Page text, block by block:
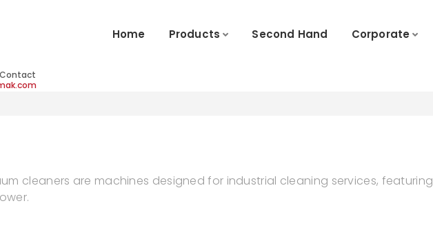
Home Products Second Hand Corporate
cleaners are machines designed for industrial cleaning services, featuring